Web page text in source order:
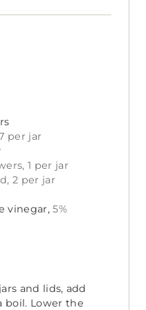
per jar
1 per jar
2 per jar
vinegar, 5%
and lids, add
boil. Lower the